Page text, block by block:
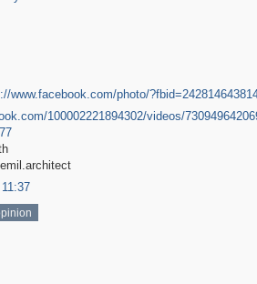
www.facebook.com/photo/
100002221894302/videos/